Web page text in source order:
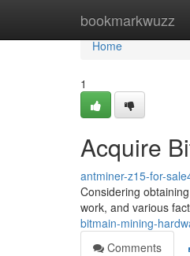
bookmarkwuzz
Home
Home
1
Acquire
antminer-z15-for-
Considering
work, and various
bitmain-mining-
Comments